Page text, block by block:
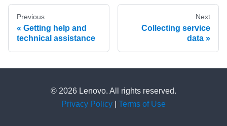
Previous
Getting help and
technical assistance
Next
Collecting service
data
© 2026 Lenovo. All rights reserved.
Privacy Policy
Terms of Use